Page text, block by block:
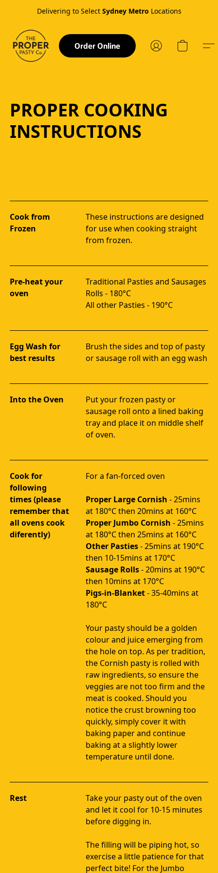
Delivering to Select Sydney Metro Locations
Order Online
PROPER COOKING
INSTRUCTIONS
Cook from
Frozen
These instructions are designed
for use when cooking straight
from frozen.
Pre-heat your
oven
Traditional Pasties and Sausages
Rolls - 180°C
All other Pasties - 190°C
Egg Wash for
best results
Brush the sides and top of pasty
or sausage roll with an egg wash
Into the Oven
Put your frozen pasty or
sausage roll onto a lined baking
tray and place it on middle shelf
of oven.
Cook for
following
times (please
remember that
all ovens cook
diferently)
For a fan-forced oven
Proper Large Cornish - 25mins
at 180°C then 20mins at 160°C
Proper Jumbo Cornish - 25mins
at 180°C then 25mins at 160°C
Other Pasties - 25mins at 190°C
then 10-15mins at 170°C
Sausage Rolls - 20mins at 190°C
then 10mins at 170°C
Pigs-in-Blanket - 35-40mins at
180°C
Your pasty should be a golden
colour and juice emerging from
the hole on top. As per tradition,
the Cornish pasty is rolled with
raw ingredients, so ensure the
veggies are not too firm and the
meat is cooked. Should you
notice the crust browning too
quickly, simply cover it with
baking paper and continue
baking at a slightly lower
temperature until done.
Rest
Take your pasty out of the oven
and let it cool for 10-15 minutes
before digging in.
The filling will be piping hot, so
exercise a little patience for that
perfect bite! For the Jumbo